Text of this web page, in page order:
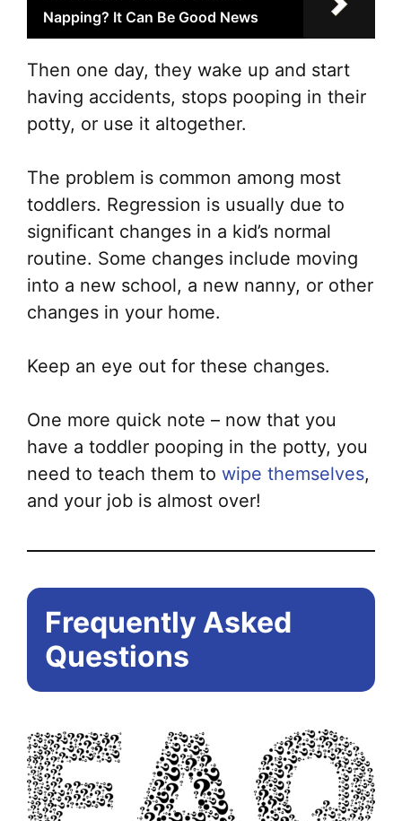
Napping? It Can Be Good News
Then one day, they wake up and start
having accidents, stops pooping in their
potty, or use it altogether.
The problem is common among most
toddlers. Regression is usually due to
significant changes in a kid’s normal
routine. Some changes include moving
into a new school, a new nanny, or other
changes in your home.
Keep an eye out for these changes.
One more quick note – now that you
have a toddler pooping in the potty, you
need to teach them to wipe themselves,
and your job is almost over!
Frequently Asked
Questions